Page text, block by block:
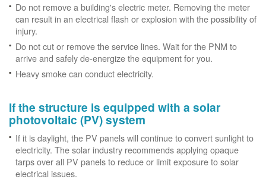
Do not remove a building's electric meter. Removing the meter
can result in an electrical flash or explosion with the possibility of
injury.
Do not cut or remove the service lines. Wait for the PNM to
arrive and safely de-energize the equipment for you.
Heavy smoke can conduct electricity.
If the structure is equipped with a solar
photovoltaic (PV) system
If it is daylight, the PV panels will continue to convert sunlight to
electricity. The solar industry recommends applying opaque
tarps over all PV panels to reduce or limit exposure to solar
electrical issues.